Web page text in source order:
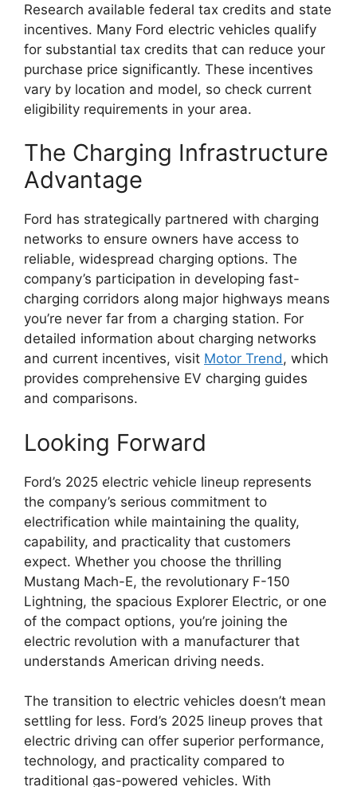
Research available federal tax credits and state
incentives. Many Ford electric vehicles qualify
for substantial tax credits that can reduce your
purchase price significantly. These incentives
vary by location and model, so check current
eligibility requirements in your area.
The Charging Infrastructure
Advantage
Ford has strategically partnered with charging
networks to ensure owners have access to
reliable, widespread charging options. The
company’s participation in developing fast-
charging corridors along major highways means
you’re never far from a charging station. For
detailed information about charging networks
and current incentives, visit Motor Trend, which
provides comprehensive EV charging guides
and comparisons.
Looking Forward
Ford’s 2025 electric vehicle lineup represents
the company’s serious commitment to
electrification while maintaining the quality,
capability, and practicality that customers
expect. Whether you choose the thrilling
Mustang Mach-E, the revolutionary F-150
Lightning, the spacious Explorer Electric, or one
of the compact options, you’re joining the
electric revolution with a manufacturer that
understands American driving needs.
The transition to electric vehicles doesn’t mean
settling for less. Ford’s 2025 lineup proves that
electric driving can offer superior performance,
technology, and practicality compared to
traditional gas-powered vehicles. With